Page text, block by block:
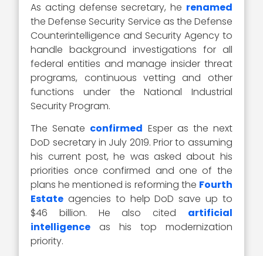
As acting defense secretary, he renamed
the Defense Security Service as the Defense
Counterintelligence and Security Agency to
handle background investigations for all
federal entities and manage insider threat
programs, continuous vetting and other
functions under the National Industrial
Security Program.
The Senate confirmed Esper as the next
DoD secretary in July 2019. Prior to assuming
his current post, he was asked about his
priorities once confirmed and one of the
plans he mentioned is reforming the Fourth
Estate agencies to help DoD save up to
$46 billion. He also cited artificial
intelligence as his top modernization
priority.